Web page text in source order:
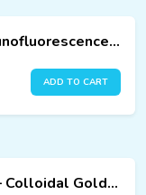
Ferritin Test Kit (25 Tests) – Immunofluorescence Assay
ADD TO CART
HbA1c Rapid Test Kit (25 Tests) – Colloidal Gold Method